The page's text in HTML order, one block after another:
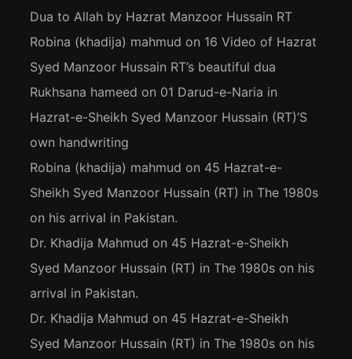
Dua to Allah by Hazrat Manzoor Hussain RT
Robina (khadija) mahmud on 16 Video of Hazrat
Syed Manzoor Hussain RT’s beautiful dua
Rukhsana hameed on 01 Darud-e-Naria in
Hazrat-e-Sheikh Syed Manzoor Hussain (RT)’S
own handwriting
Robina (khadija) mahmud on 45 Hazrat-e-
Sheikh Syed Manzoor Hussain (RT) in The 1980s
on his arrival in Pakistan.
Dr. Khadija Mahmud on 45 Hazrat-e-Sheikh
Syed Manzoor Hussain (RT) in The 1980s on his
arrival in Pakistan.
Dr. Khadija Mahmud on 45 Hazrat-e-Sheikh
Syed Manzoor Hussain (RT) in The 1980s on his